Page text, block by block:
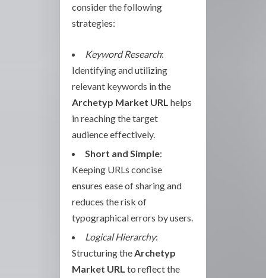
consider the following
strategies:
Keyword Research:
Identifying and utilizing
relevant keywords in the
Archetyp Market URL helps
in reaching the target
audience effectively.
Short and Simple:
Keeping URLs concise
ensures ease of sharing and
reduces the risk of
typographical errors by users.
Logical Hierarchy:
Structuring the Archetyp
Market URL to reflect the